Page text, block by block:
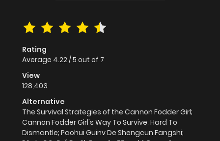
Rating
Average 4.22/5 out of 7
View
128,403
Alternative
The Survival Strategies of the Cannon Fodder Girl;
Cannon Fodder Girl's Way To Survive; Hard To
Dismantle; Paohui Guinv De Shengcun Fangshi;